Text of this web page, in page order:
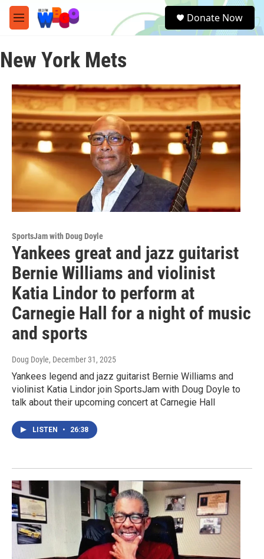
Skip to main content
M
e
u
e
a
Donate Now
New York Mets
SportsJam with Doug Doyle
Yankees great and jazz guitarist
Bernie Williams and violinist
Katia Lindor to perform at
Carnegie Hall for a night of music
and sports
Doug Doyle, December 31, 2025
Yankees legend and jazz guitarist Bernie Williams and
violinist Katia Lindor join SportsJam with Doug Doyle to
talk about their upcoming concert at Carnegie Hall
LISTEN • 26:38